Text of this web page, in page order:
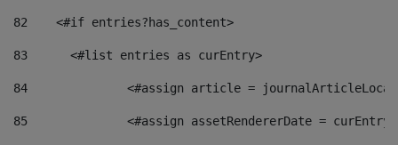
82
    <#if entries?has_content>
83
    	<#list entries as curEntry>
84
<#assign article =
85
<#assign assetRendererDate =